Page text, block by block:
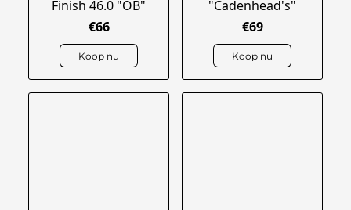
Finish 46.0 "OB"
€66
Koop nu
"Cadenhead's"
€69
Koop nu